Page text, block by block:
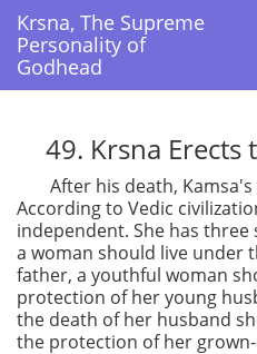
Krsna, The Supreme
Personality of
Godhead
Krsna, The Supreme
Personality of
Godhead
49. Krsna Erects
After his death,
According to Vedic
independent. She has
a woman should live under
father, a youthful woman
protection of her young
the death of her husband
the protection of her